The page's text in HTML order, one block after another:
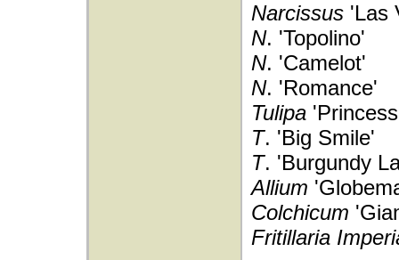
Narcissus 'Las
N. 'Topolino'
N. 'Camelot'
N. 'Romance'
Tulipa
T. 'Big Smile'
T. 'Burgundy
Allium
Colchicum
Fritillaria